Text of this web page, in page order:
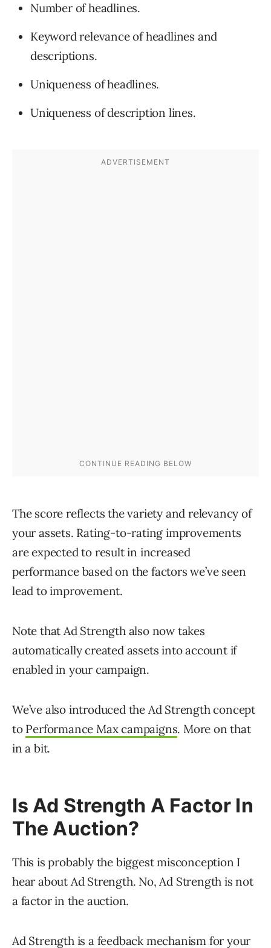
Number of headlines.
Keyword relevance of headlines and
descriptions.
Uniqueness of headlines.
Uniqueness of description lines.
The score reflects the variety and relevancy of
your assets. Rating-to-rating improvements
are expected to result in increased
performance based on the factors we’ve seen
lead to improvement.
Note that Ad Strength also now takes
automatically created assets into account if
enabled in your campaign.
We’ve also introduced the Ad Strength concept
to Performance Max campaigns. More on that
in a bit.
Is Ad Strength A Factor In
The Auction?
This is probably the biggest misconception I
hear about Ad Strength. No, Ad Strength is not
a factor in the auction.
Ad Strength is a feedback mechanism for your